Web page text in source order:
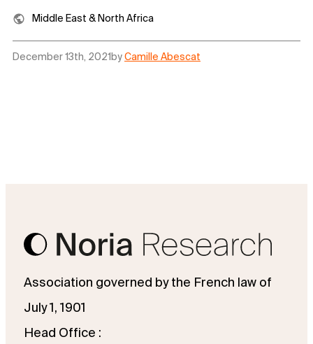
Middle East & North Africa
December 13th, 2021 byCamille Abescat
Association governed by the French law of
July 1, 1901
Head Office :